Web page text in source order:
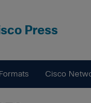
Press
Formats Cisco